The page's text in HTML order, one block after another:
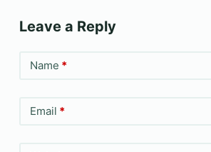
Leave a Reply
Name *
Email *